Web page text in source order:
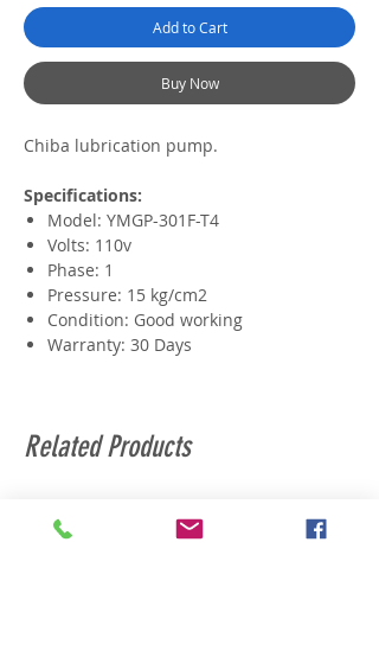
Add to Cart
Buy Now
Chiba lubrication pump.
Specifications:
Model: YMGP-301F-T4
Volts: 110v
Phase: 1
Pressure: 15 kg/cm2
Condition: Good working
Warranty: 30 Days
Related Products